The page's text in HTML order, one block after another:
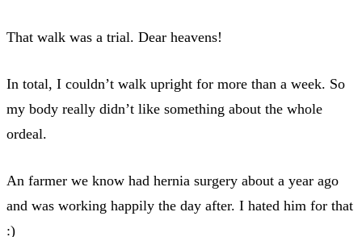
That walk was a trial. Dear heavens!
In total, I couldn’t walk upright for more than a week. So
my body really didn’t like something about the whole
ordeal.
An farmer we know had hernia surgery about a year ago
and was working happily the day after. I hated him for that
:)